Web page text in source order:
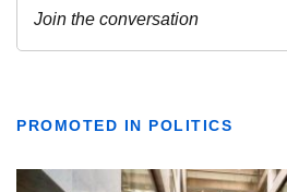
PROMOTED IN POLITICS